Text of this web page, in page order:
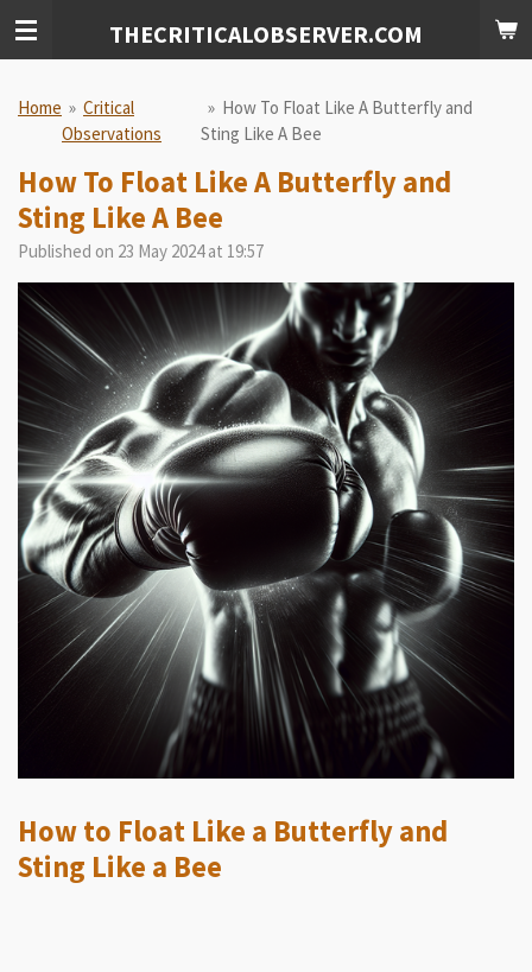
Skip
content
THECRITICALOBSERVER.COM
Home » Critical
Observations
» How To Float Like A Butterfly and
Sting Like A Bee
How To Float Like A Butterfly and
Sting Like A Bee
Published on 23 May 2024 at 19:57
How to Float Like a Butterfly and
Sting Like a Bee